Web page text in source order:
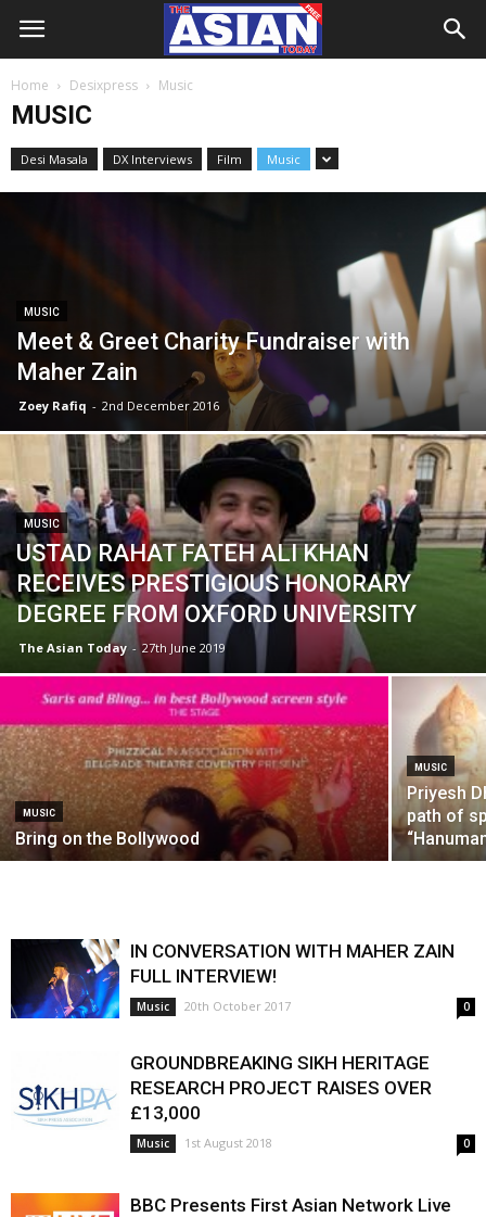
Home Desixpress Music
MUSIC
Desi Masala DX Interviews Film Music
MUSIC
Meet & Greet Charity Fundraiser with
Maher Zain
Zoey Rafiq - 2nd December 2016
MUSIC
USTAD RAHAT FATEH ALI KHAN
RECEIVES PRESTIGIOUS HONORARY
DEGREE FROM OXFORD UNIVERSITY
The Asian Today - 27th June 2019
MUSIC
Bring on the Bollywood
MUSIC
Priyesh
path of
IN CONVERSATION WITH MAHER ZAIN
FULL INTERVIEW!
Music 20th October 2017 0
GROUNDBREAKING SIKH HERITAGE
RESEARCH PROJECT RAISES OVER
£13,000
Music 1st August 2018 0
BBC Presents First Asian Network Live